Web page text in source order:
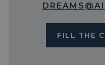
FILL THE